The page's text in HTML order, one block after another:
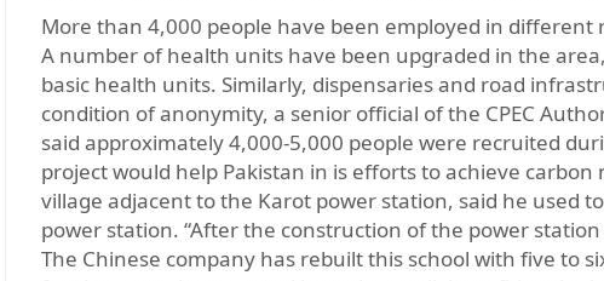
More than 4,000 people have been employed in
A number of health units have been upgraded in the
basic health units. Similarly, dispensaries and road
condition of anonymity, a senior official of the CPEC
said approximately 4,000-5,000 people were recruited
project would help Pakistan in is efforts to achieve
village adjacent to the Karot power station, said he used
power station. “After the construction of the power
The Chinese company has rebuilt this school with five to